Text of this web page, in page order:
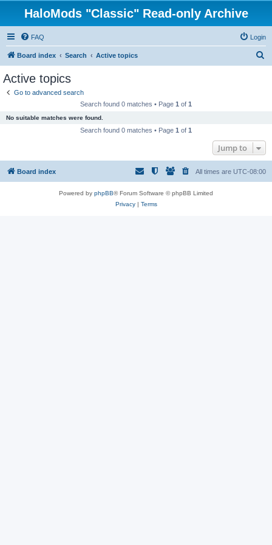
HaloMods "Classic" Read-only Archive
FAQ Login
Board index Search Active topics
Active topics
Go to advanced search
Search found 0 matches • Page 1 of 1
No suitable matches were found.
Search found 0 matches • Page 1 of 1
Jump to
Board index All times are UTC-08:00
Powered by phpBB® Forum Software © phpBB Limited
Privacy| Terms